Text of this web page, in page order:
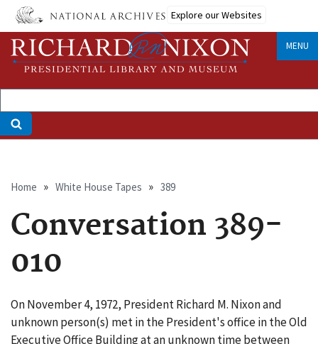
Skip
main
content
Explore our Websites
MENU
Breadcrumb
Home White House Tapes 389
Conversation 389-
010
On November 4, 1972, President Richard M. Nixon and
unknown person(s) met in the President's office in the Old
Executive Office Building at an unknown time between